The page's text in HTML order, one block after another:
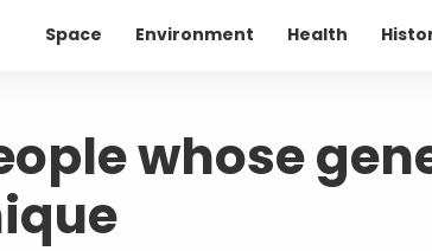
Space Environment Health
whose